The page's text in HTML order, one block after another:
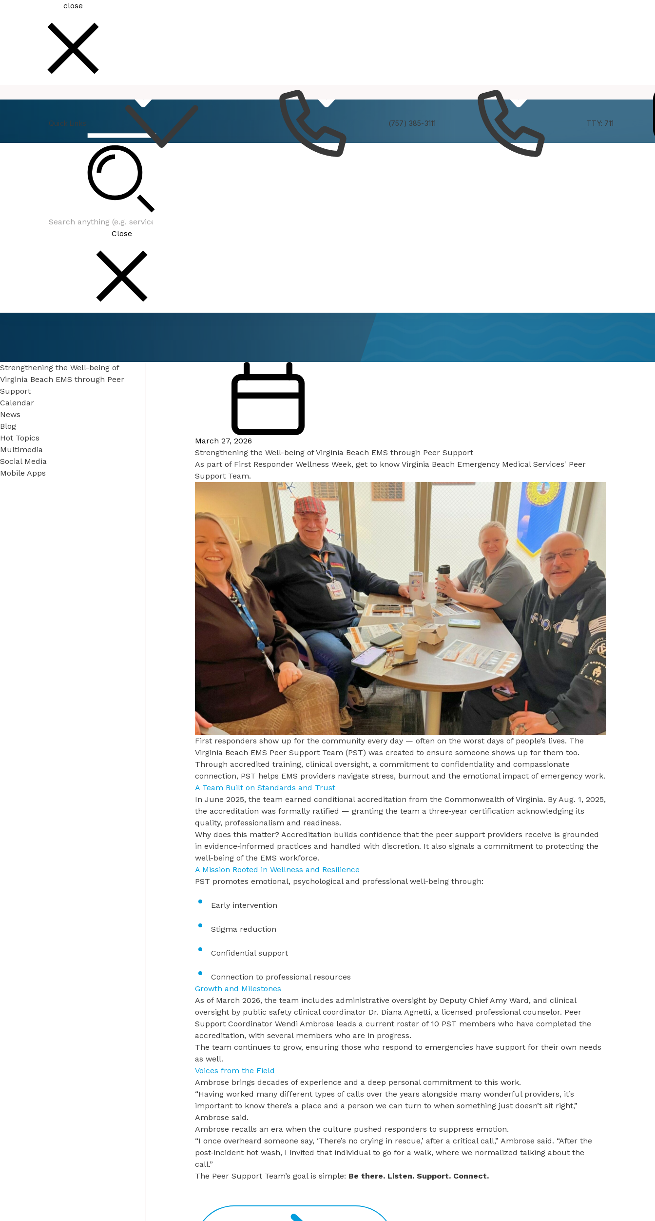
close
Quick Links (757) 385-3111 TTY: 711
Close
March 27, 2026
Strengthening the Well-being of Virginia Beach EMS through Peer Support
As part of First Responder Wellness Week, get to know Virginia Beach Emergency Medical Services' Peer
Support Team.
First responders show up for the community every day — often on the worst days of people’s lives. The
Virginia Beach EMS Peer Support Team (PST) was created to ensure someone shows up for them too.
Through accredited training, clinical oversight, a commitment to confidentiality and compassionate
connection, PST helps EMS providers navigate stress, burnout and the emotional impact of emergency work.
A Team Built on Standards and Trust
In June 2025, the team earned conditional accreditation from the Commonwealth of Virginia. By Aug. 1, 2025,
the accreditation was formally ratified — granting the team a three‑year certification acknowledging its
quality, professionalism and readiness.
Why does this matter? Accreditation builds confidence that the peer support providers receive is grounded
in evidence‑informed practices and handled with discretion. It also signals a commitment to protecting the
well-being of the EMS workforce.
A Mission Rooted in Wellness and Resilience
PST promotes emotional, psychological and professional well-being through:
Early intervention
Stigma reduction
Confidential support
Connection to professional resources
Growth and Milestones
As of March 2026, the team includes administrative oversight by Deputy Chief Amy Ward, and clinical
oversight by public safety clinical coordinator Dr. Diana Agnetti, a licensed professional counselor. Peer
Support Coordinator Wendi Ambrose leads a current roster of 10 PST members who have completed the
accreditation, with several members who are in progress.
The team continues to grow, ensuring those who respond to emergencies have support for their own needs
as well.
Voices from the Field
Ambrose brings decades of experience and a deep personal commitment to this work.
“Having worked many different types of calls over the years alongside many wonderful providers, it’s
important to know there’s a place and a person we can turn to when something just doesn’t sit right,”
Ambrose said.
Ambrose recalls an era when the culture pushed responders to suppress emotion.
“I once overheard someone say, ‘There’s no crying in rescue,’ after a critical call,” Ambrose said. “After the
post‑incident hot wash, I invited that individual to go for a walk, where we normalized talking about the
call.”
The Peer Support Team’s goal is simple: Be there. Listen. Support. Connect.
Strengthening the Well-being of
Virginia Beach EMS through Peer
Support
Calendar
News
Blog
Hot Topics
Multimedia
Social Media
Mobile Apps